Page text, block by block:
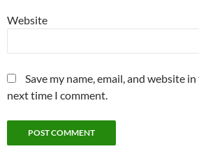
Website
Save my name, email, and website
next time I comment.